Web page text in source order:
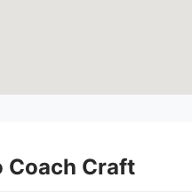
Coach Craft